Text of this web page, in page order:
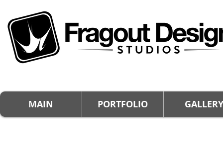
MAIN PORTFOLIO GALLERY